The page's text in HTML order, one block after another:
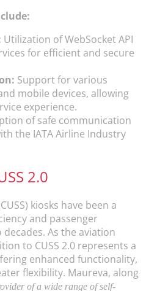
Utilization of WebSocket API
for efficient and secure
Support for various
mobile devices, allowing
experience.
of safe communication
the IATA Airline Industry
2.0
kiosks have been a
and passenger
As the aviation
to CUSS 2.0 represents a
enhanced functionality,
flexibility. Maureva, along
of a wide range of self-